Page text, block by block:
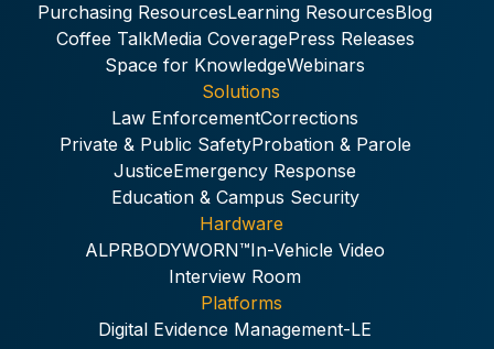
Purchasing ResourcesLearning ResourcesBlog
Coffee TalkMedia CoveragePress Releases
Space for KnowledgeWebinars
Solutions
Law EnforcementCorrections
Private & Public SafetyProbation & Parole
JusticeEmergency Response
Education & Campus Security
Hardware
ALPRBODYWORN™In-Vehicle Video
Interview Room
Platforms
Digital Evidence Management-LE